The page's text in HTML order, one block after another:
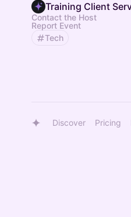
Training Client
Contact the Host
Report Event
Tech
Discover Pricing